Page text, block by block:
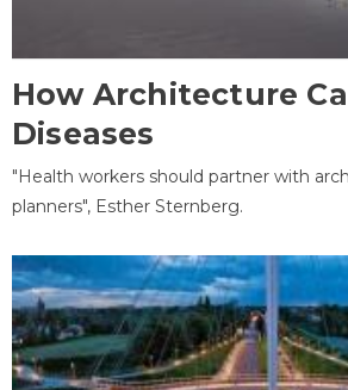
How Architecture
Diseases
"Health workers should partner with
planners", Esther Sternberg.